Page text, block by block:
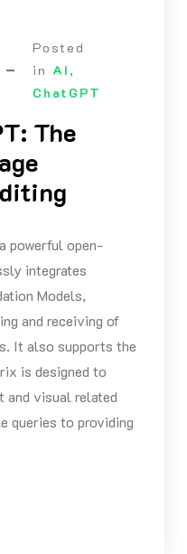
Posted
in AI ,
ChatGPT
The
powerful open-
integrates
Models,
and receiving of
It also supports the
is designed to
and visual related
queries to providing